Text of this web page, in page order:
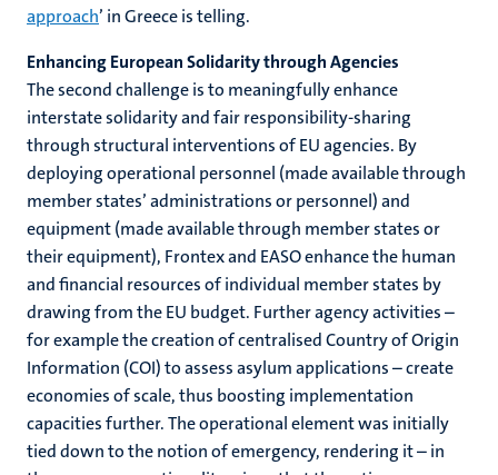
approach’ in Greece is telling.
Enhancing European Solidarity through Agencies
The second challenge is to meaningfully enhance
interstate solidarity and fair responsibility-sharing
through structural interventions of EU agencies. By
deploying operational personnel (made available through
member states’ administrations or personnel) and
equipment (made available through member states or
their equipment), Frontex and EASO enhance the human
and financial resources of individual member states by
drawing from the EU budget. Further agency activities –
for example the creation of centralised Country of Origin
Information (COI) to assess asylum applications – create
economies of scale, thus boosting implementation
capacities further. The operational element was initially
tied down to the notion of emergency, rendering it – in